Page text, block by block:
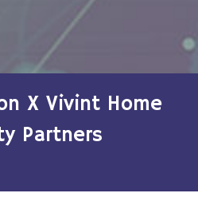
X Vivint Home
Partners